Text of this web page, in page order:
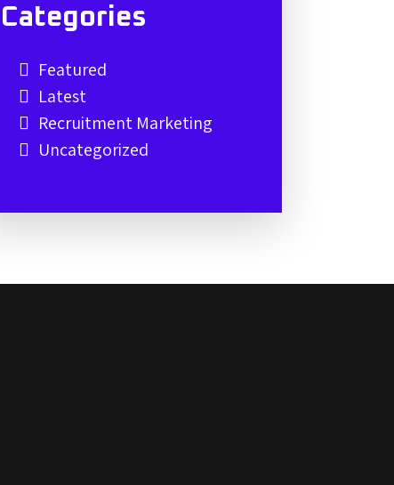
Categories
Featured
Latest
Recruitment Marketing
Uncategorized